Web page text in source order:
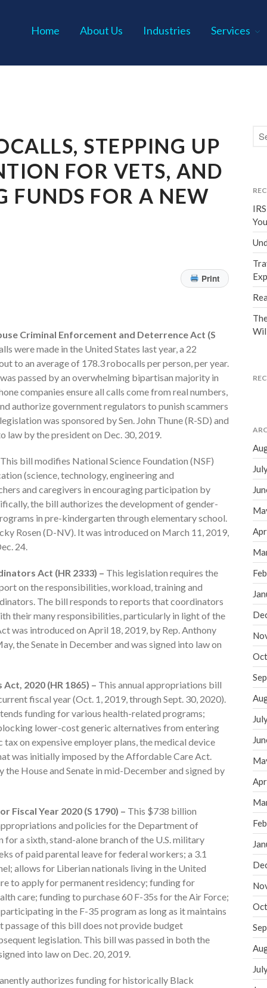
Home About Us Industries Services
STEPPING UP
FOR VETS, AND
FUNDS FOR A NEW
Print
Criminal Enforcement and Deterrence Act (S
were made in the United States last year, a 22
to an average of 178.3 robocalls per person, per year.
passed by an overwhelming bipartisan majority in
companies ensure all calls come from real numbers,
authorize government regulators to punish scammers
was sponsored by Sen. John Thune (R-SD) and
law by the president on Dec. 30, 2019.
bill modifies National Science Foundation (NSF)
(science, technology, engineering and
and caregivers in encouraging participation by
the bill authorizes the development of gender-
in pre-kindergarten through elementary school.
Rosen (D-NV). It was introduced on March 11, 2019,
24.
Act (HR 2333) – This legislation requires the
on the responsibilities, workload, training and
The bill responds to reports that coordinators
their many responsibilities, particularly in light of the
was introduced on April 18, 2019, by Rep. Anthony
the Senate in December and was signed into law on
2020 (HR 1865) – This annual appropriations bill
fiscal year (Oct. 1, 2019, through Sept. 30, 2020).
funding for various health-related programs;
lower-cost generic alternatives from entering
on expensive employer plans, the medical device
was initially imposed by the Affordable Care Act.
House and Senate in mid-December and signed by
Year 2020 (S 1790) – This $738 billion
and policies for the Department of
a sixth, stand-alone branch of the U.S. military
of paid parental leave for federal workers; a 3.1
allows for Liberian nationals living in the United
to apply for permanent residency; funding for
care; funding to purchase 60 F-35s for the Air Force;
in the F-35 program as long as it maintains
passage of this bill does not provide budget
legislation. This bill was passed in both the
into law on Dec. 20, 2019.
authorizes funding for historically Black